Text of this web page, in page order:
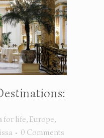
for life, Europe,
0 Comments